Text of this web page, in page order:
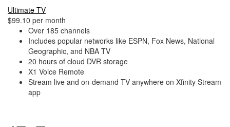
Ultimate TV
$99.10 per month
Over 185 channels
Includes popular networks like ESPN, Fox News, National
Geographic, and NBA TV
20 hours of cloud DVR storage
X1 Voice Remote
Stream live and on-demand TV anywhere on Xfinity Stream
app